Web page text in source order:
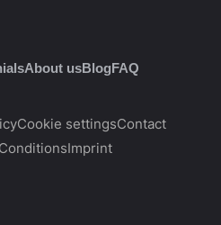
About usBlogFAQ
Cookie settingsContact
Imprint